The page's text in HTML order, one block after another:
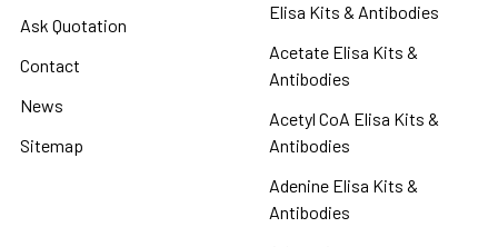
Ask Quotation
Contact
News
Sitemap
Elisa Kits & Antibodies
Acetate Elisa Kits &
Antibodies
Acetyl CoA Elisa Kits &
Antibodies
Adenine Elisa Kits &
Antibodies